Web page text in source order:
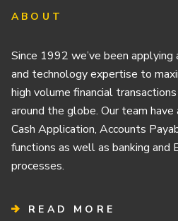
ABOUT
Since 1992 we’ve been
and technology expertise to
high volume financial
around the globe. Our team
Cash Application, Accounts
functions as well as banking and
processes.
READ MORE